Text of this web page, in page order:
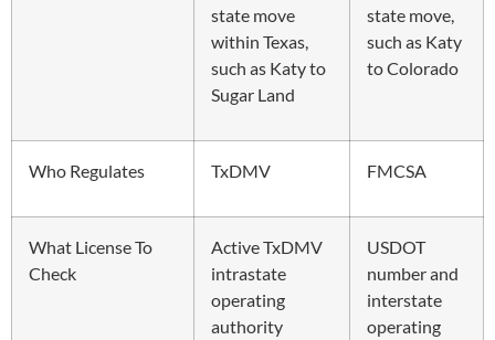
state move
within Texas,
such as Katy to
Sugar Land
state move,
such as Katy
to Colorado
Who Regulates TxDMV FMCSA
What License To
Check
Active TxDMV
intrastate
operating
authority
USDOT
number and
interstate
operating